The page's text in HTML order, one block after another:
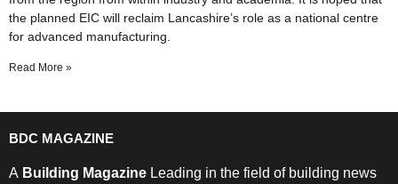
the planned EIC will reclaim Lancashire’s role as a national centre
for advanced manufacturing.
Read More »
BDC MAGAZINE
A Building Magazine Leading in the field of building news